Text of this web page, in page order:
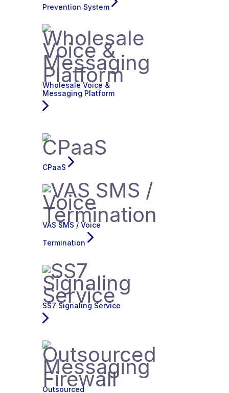
Prevention System
Wholesale Voice &
Messaging Platform
CPaaS
VAS SMS / Voice
Termination
SS7 Signaling Service
Outsourced